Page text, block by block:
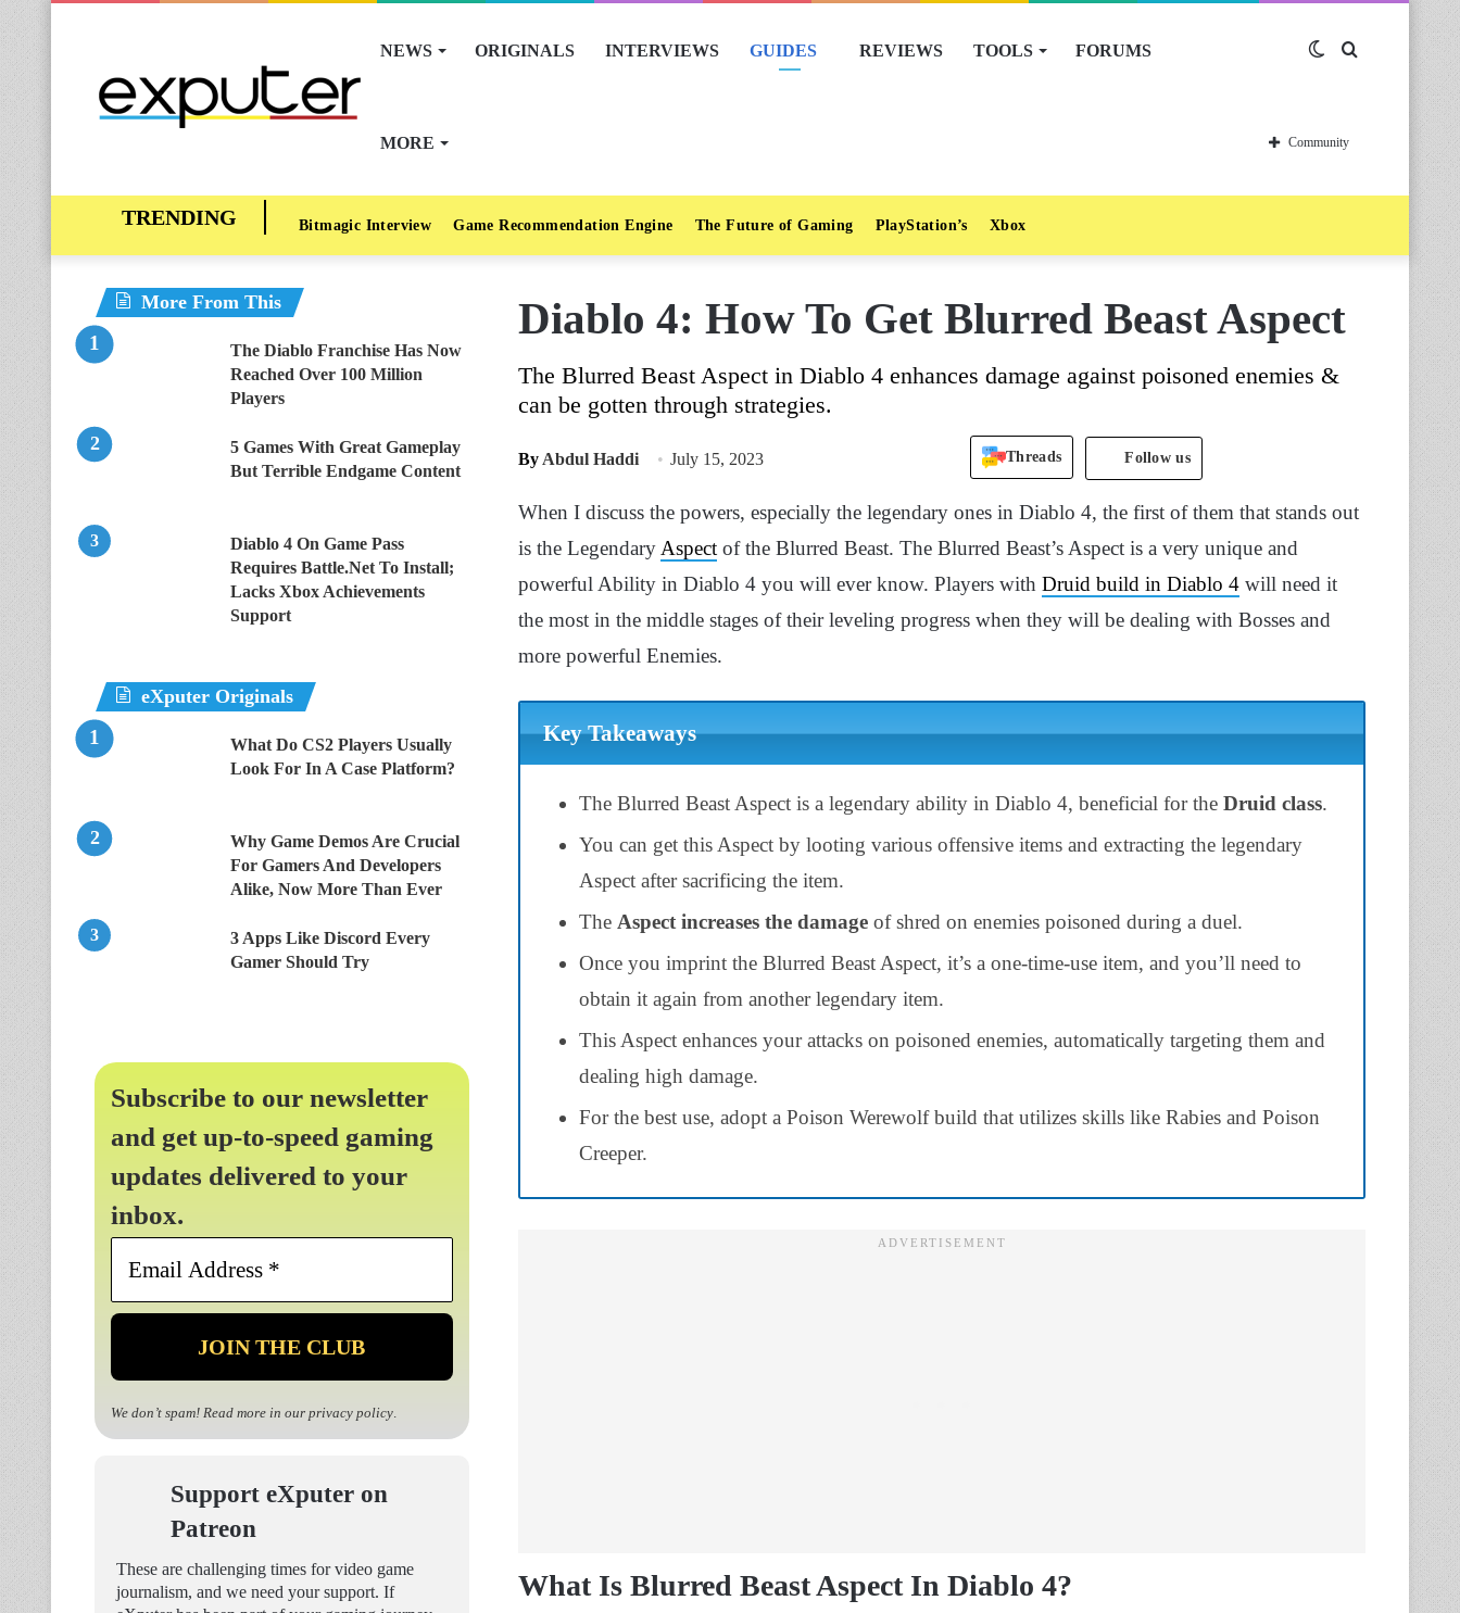
NEWS ORIGINALS INTERVIEWS GUIDES REVIEWS TOOLS FORUMS
MORE
Switch
skin
Community
Bitmagic Interview Game Recommendation Engine The Future of Gaming PlayStation’s Xbox
Diablo 4: How To Get Blurred Beast Aspect
The Blurred Beast Aspect in Diablo 4 enhances damage against poisoned enemies &
can be gotten through strategies.
By Abdul Haddi July 15, 2023 Threads Follow us
When I discuss the powers, especially the legendary ones in Diablo 4, the first of them that stands out
is the Legendary Aspect of the Blurred Beast. The Blurred Beast’s Aspect is a very unique and
powerful Ability in Diablo 4 you will ever know. Players with Druid build in Diablo 4 will need it
the most in the middle stages of their leveling progress when they will be dealing with Bosses and
more powerful Enemies.
Key Takeaways
The Blurred Beast Aspect is a legendary ability in Diablo 4, beneficial for the Druid class.
You can get this Aspect by looting various offensive items and extracting the legendary
Aspect after sacrificing the item.
The Aspect increases the damage of shred on enemies poisoned during a duel.
Once you imprint the Blurred Beast Aspect, it’s a one-time-use item, and you’ll need to
obtain it again from another legendary item.
This Aspect enhances your attacks on poisoned enemies, automatically targeting them and
dealing high damage.
For the best use, adopt a Poison Werewolf build that utilizes skills like Rabies and Poison
Creeper.
What Is Blurred Beast Aspect In Diablo 4?
More From This
The Diablo Franchise Has Now
Reached Over 100 Million
Players
5 Games With Great Gameplay
But Terrible Endgame Content
Diablo 4 On Game Pass
Requires Battle.Net To Install;
Lacks Xbox Achievements
Support
eXputer Originals
What Do CS2 Players Usually
Look For In A Case Platform?
Why Game Demos Are Crucial
For Gamers And Developers
Alike, Now More Than Ever
3 Apps Like Discord Every
Gamer Should Try
Subscribe to our newsletter
and get up-to-speed gaming
updates delivered to your
inbox.
Email
*
We don’t spam! Read more in our privacy policy.
Support eXputer on
Patreon
These are challenging times for video game
journalism, and we need your support. If